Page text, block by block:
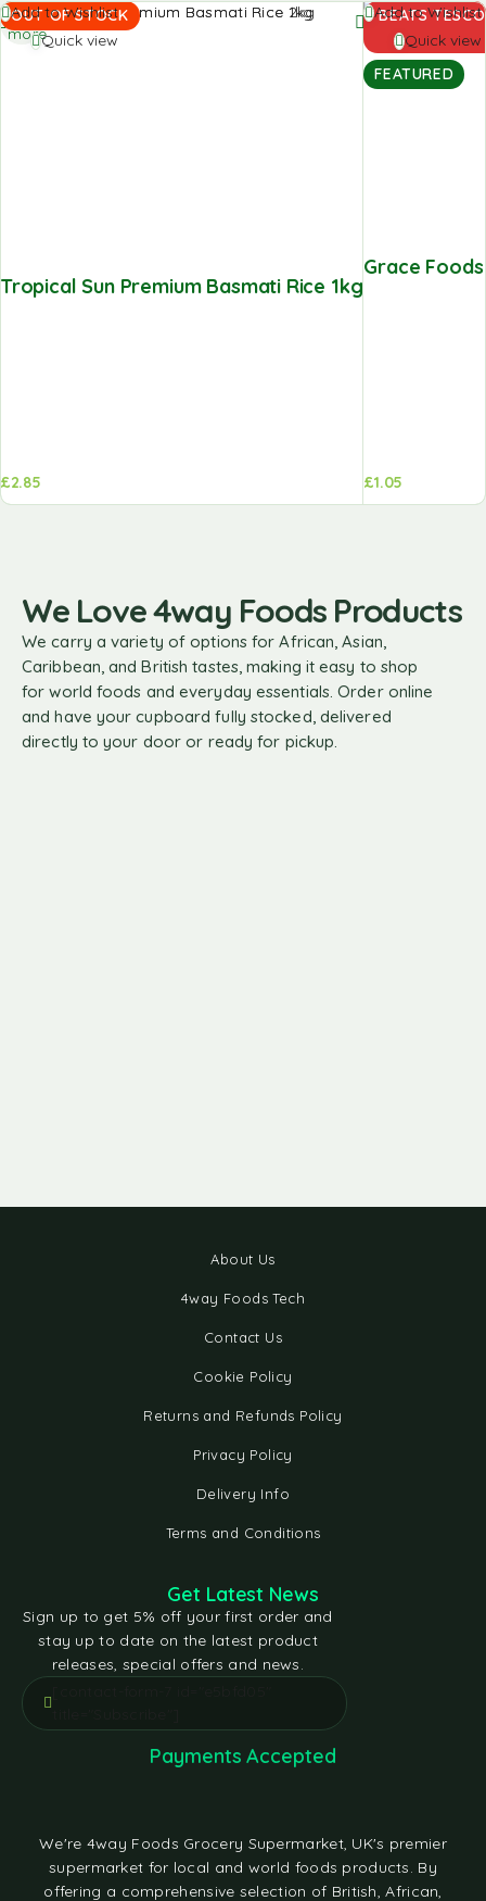
OUT OF STOCK
Add to Wishlist
Quick view
Tropical Sun Premium Basmati Rice 1kg
£2.85
Read
more
BEATS
FEATURED
Add to Wishlist
Quick view
Grace
£1.05
Add to
basket
We Love 4way Foods Products
We carry a variety of options for African, Asian,
Caribbean, and British tastes, making it easy to shop
for world foods and everyday essentials. Order online
and have your cupboard fully stocked, delivered
directly to your door or ready for pickup.
About Us
4way Foods Tech
Contact Us
Cookie Policy
Returns and Refunds Policy
Privacy Policy
Delivery Info
Terms and Conditions
We're 4way Foods Grocery Supermarket, UK's premier
supermarket for local and world foods products. By
offering a comprehensive selection of British, African,
Get Latest News
Sign up to get 5% off your first order and
stay up to date on the latest product
releases, special offers and news.
Payments Accepted